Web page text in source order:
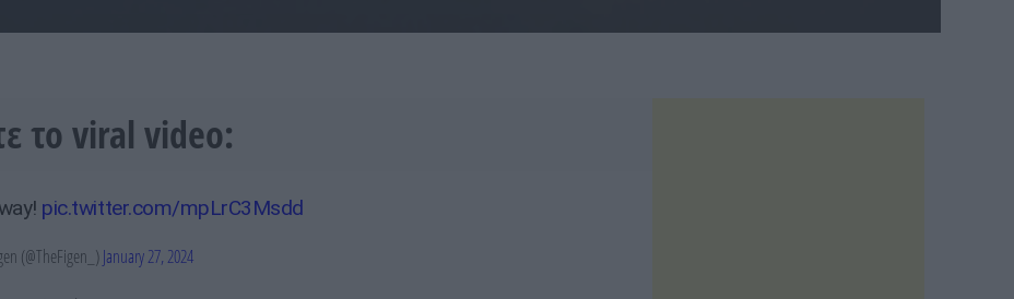
το viral video:
pic.twitter.com/mpLrC3Msdd
(@TheFigen_)January 27, 2024